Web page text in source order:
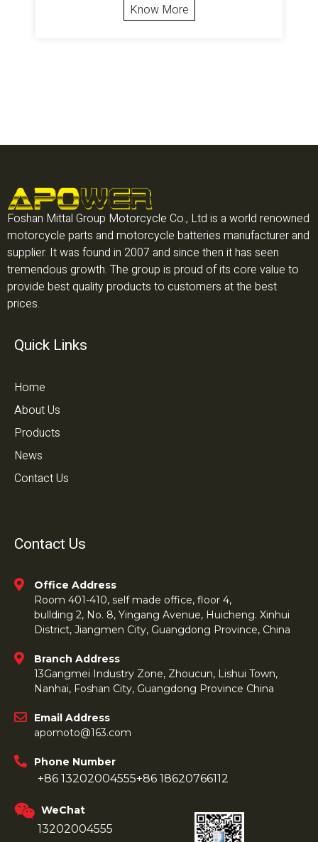
Know More
Foshan Mittal Group Motorcycle Co., Ltd is a world renowned
motorcycle parts and motorcycle batteries manufacturer and
supplier. It was found in 2007 and since then it has seen
tremendous growth. The group is proud of its core value to
provide best quality products to customers at the best
prices.
Quick Links
Home
About Us
Products
News
Contact Us
Contact Us
Office Address
Room 401-410, self made office, floor 4,
bullding 2, No. 8, Yingang Avenue, Huicheng. Xinhui
District, Jiangmen City, Guangdong Province, China
Branch Address
13Gangmei Industry Zone, Zhoucun, Lishui Town,
Nanhai, Foshan City, Guangdong Province China
Email Address
apomoto@163.com
Phone Number
+86 13202004555+86 18620766112
WeChat
13202004555